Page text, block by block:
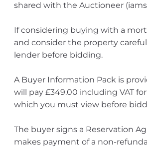
shared with the Auctioneer
If considering buying with a
and consider the property
lender before bidding.
A Buyer Information Pack is
will pay £349.00 including VAT
which you must view before
The buyer signs a Reservation
makes payment of a non-